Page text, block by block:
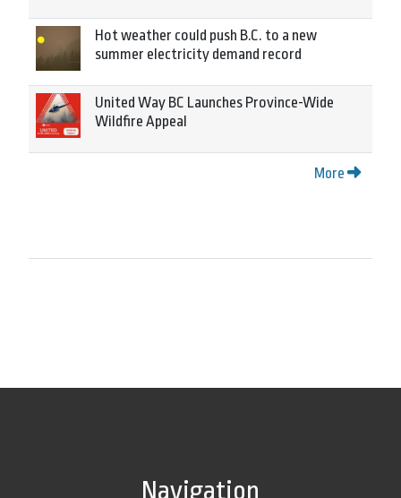
Hot weather could push B.C. to a new
summer electricity demand record
United Way BC Launches Province-Wide
Wildfire Appeal
More
Navigation